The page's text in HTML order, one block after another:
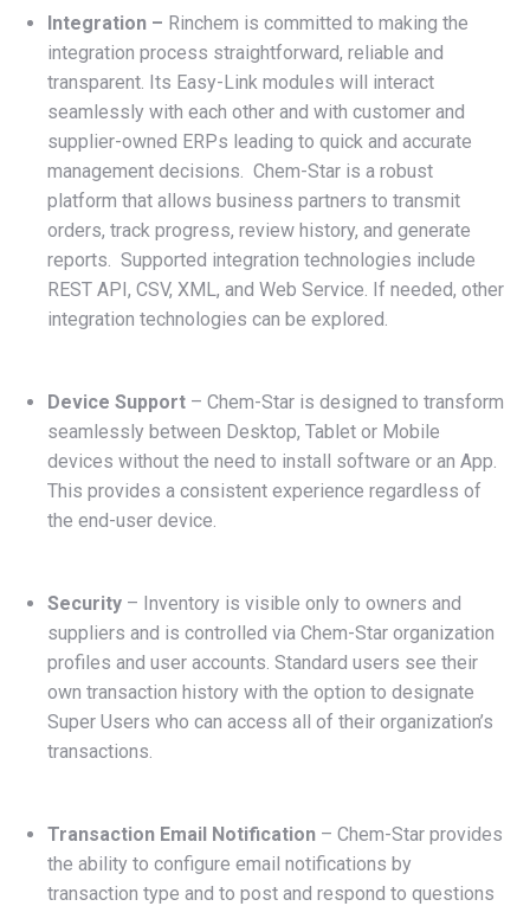
Integration – Rinchem is committed to making the
integration process straightforward, reliable and
transparent. Its Easy-Link modules will interact
seamlessly with each other and with customer and
supplier-owned ERPs leading to quick and accurate
management decisions. Chem-Star is a robust
platform that allows business partners to transmit
orders, track progress, review history, and generate
reports. Supported integration technologies include
REST API, CSV, XML, and Web Service. If needed, other
integration technologies can be explored.
Device Support – Chem-Star is designed to transform
seamlessly between Desktop, Tablet or Mobile
devices without the need to install software or an App.
This provides a consistent experience regardless of
the end-user device.
Security – Inventory is visible only to owners and
suppliers and is controlled via Chem-Star organization
profiles and user accounts. Standard users see their
own transaction history with the option to designate
Super Users who can access all of their organization’s
transactions.
Transaction Email Notification – Chem-Star provides
the ability to configure email notifications by
transaction type and to post and respond to questions